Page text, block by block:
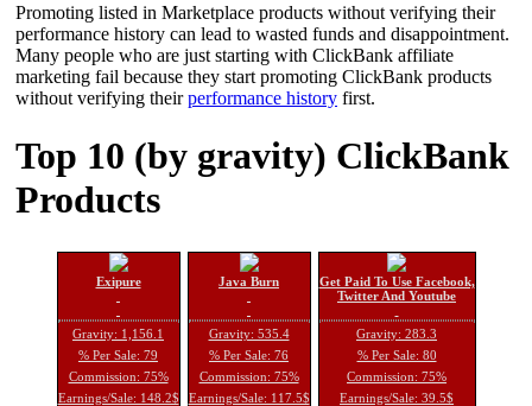
Promoting listed in Marketplace products without verifying their
performance history can lead to wasted funds and disappointment.
Many people who are just starting with ClickBank affiliate
marketing fail because they start promoting ClickBank products
without verifying theirperformance history first.
Top 10 (by gravity) ClickBank
Products
Exipure
Gravity: 1,156.1
% Per Sale: 79
Commission: 75%
Earnings/Sale: 148.2$
Java Burn
Gravity: 535.4
% Per Sale: 76
Commission: 75%
Earnings/Sale: 117.5$
Get Paid To Use Facebook,
Twitter And Youtube
Gravity: 283.3
% Per Sale: 80
Commission: 75%
Earnings/Sale: 39.5$